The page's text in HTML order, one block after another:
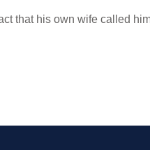
that his own wife called